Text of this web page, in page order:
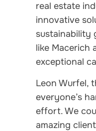
real estate
innovative
sustainability
like Macerich
exceptional
Leon Wurfel,
everyone’s
effort. We
amazing